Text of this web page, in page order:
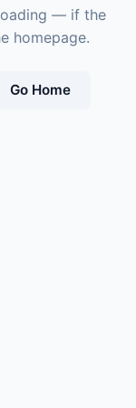
— if the
homepage.
Go Home